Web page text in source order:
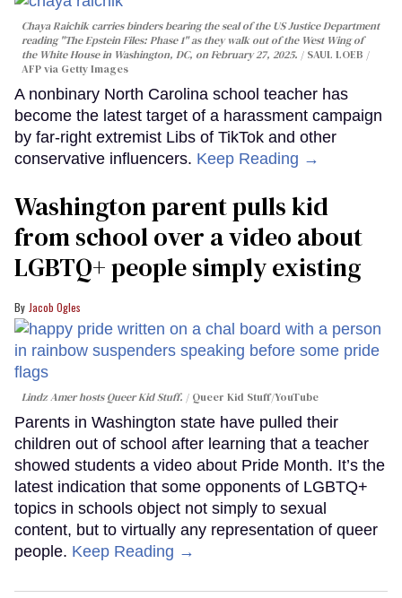
Chaya Raichik carries binders bearing the seal of the US Justice Department
reading "The Epstein Files: Phase 1" as they walk out of the West Wing of
the White House in Washington, DC, on February 27, 2025.
SAUL LOEB /
AFP via Getty Images
A nonbinary North Carolina school teacher has
become the latest target of a harassment campaign
by far-right extremist Libs of TikTok and other
conservative influencers. Keep Reading →
Washington parent pulls kid
from school over a video about
LGBTQ+ people simply existing
Jacob Ogles
Lindz Amer hosts Queer Kid Stuff. Queer Kid Stuff/YouTube
Parents in Washington state have pulled their
children out of school after learning that a teacher
showed students a video about Pride Month. It’s the
latest indication that some opponents of LGBTQ+
topics in schools object not simply to sexual
content, but to virtually any representation of queer
people. Keep Reading →